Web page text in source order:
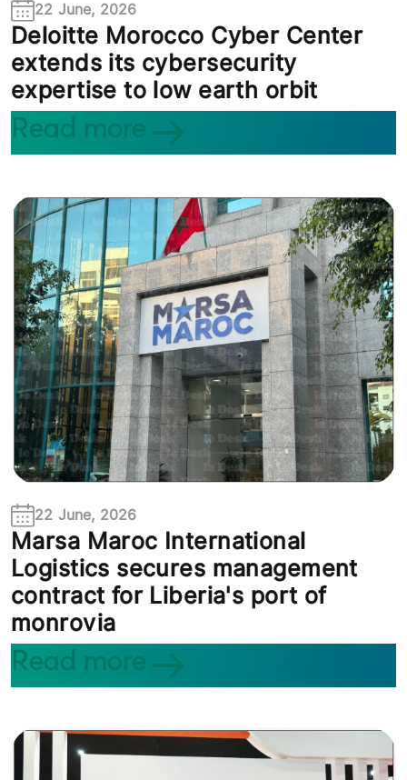
22 June, 2026
Deloitte Morocco Cyber Center
extends its cybersecurity
expertise to low earth orbit
Read more
22 June, 2026
Marsa Maroc International
Logistics secures management
contract for Liberia's port of
monrovia
Read more